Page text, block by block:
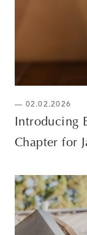
— 02.02.2026
Introducing
Chapter for